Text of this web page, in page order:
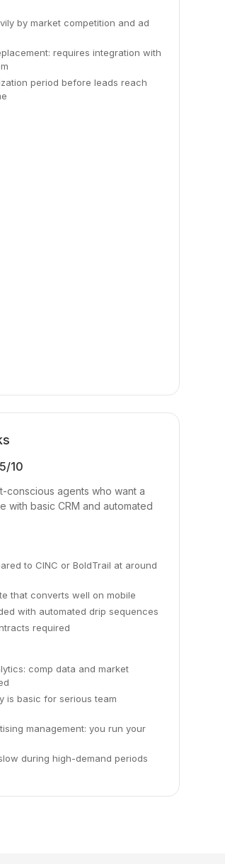
by market competition and ad
requires integration with
period before leads reach
/10
conscious agents who want a
with basic CRM and automated
to CINC or BoldTrail at around
that converts well on mobile
with automated drip sequences
required
comp data and market
is basic for serious team
management: you run your
during high-demand periods